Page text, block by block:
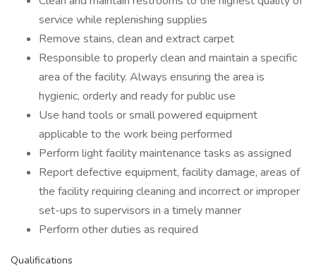
service while replenishing supplies
Remove stains, clean and extract carpet
Responsible to properly clean and maintain a specific
area of the facility. Always ensuring the area is
hygienic, orderly and ready for public use
Use hand tools or small powered equipment
applicable to the work being performed
Perform light facility maintenance tasks as assigned
Report defective equipment, facility damage, areas of
the facility requiring cleaning and incorrect or improper
set-ups to supervisors in a timely manner
Perform other duties as required
Qualifications